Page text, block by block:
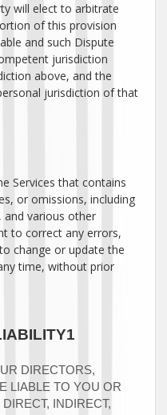
will elect to arbitrate
of this provision
and such Dispute
jurisdiction
above, and the
jurisdiction of that
Services that contains
or omissions, including
and various other
to correct any errors,
change or update the
time, without prior
DIRECTORS,
LIABLE TO YOU OR
INDIRECT,